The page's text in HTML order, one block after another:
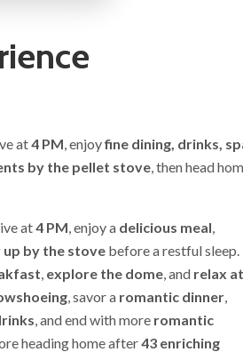
at4 PM , enjoyfine dining, drinks,
by the pellet stove , then head
at4 PM , enjoy a delicious meal
up by the stove before a restful sleep.
explore the dome , and relax at
, savor a romantic dinner
, and end with more romantic
heading home after43 enriching